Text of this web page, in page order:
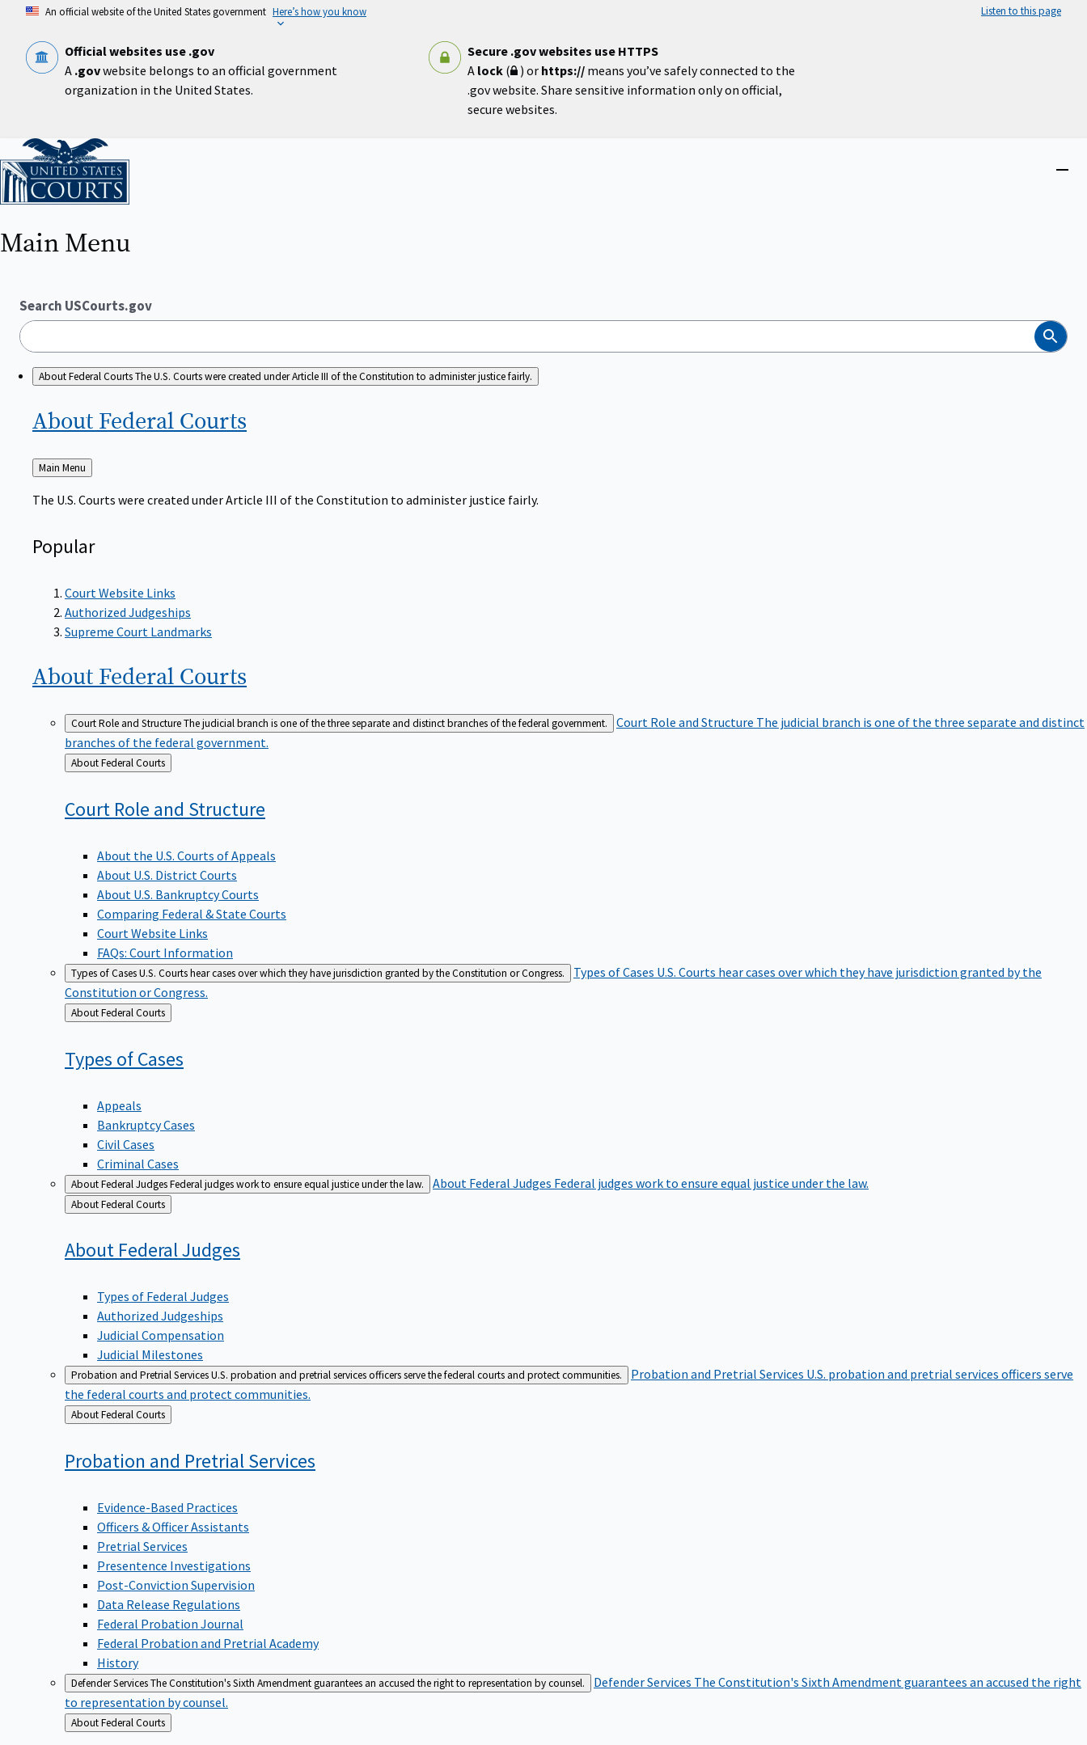
content
An official website of the United States government Here’s how you know Listen to this page
Official websites use .gov
A .govwebsite belongs to an official government
organization in the United States.
Secure .gov websites use HTTPS
A lock( ) or https:// means you’ve safely connected to the
.gov website. Share sensitive information only on official,
secure websites.
Home
Main Menu
Search USCourts.gov
Search
About Federal CourtsThe U.S. Courts were created under Article III of the Constitution to administer justice fairly.
About Federal Courts
Back
to
Main Menu
The U.S. Courts were created under Article III of the Constitution to administer justice fairly.
Popular
Court Website Links
Authorized Judgeships
Supreme Court Landmarks
About Federal Courts
Court Role and StructureThe judicial branch is one of the three separate and distinct branches of the federal government. Court Role and Structure The judicial branch is one of the three separate and distinct
branches of the federal government.
Back
to
About Federal Courts
Court Role and Structure
About the U.S. Courts of Appeals
About U.S. District Courts
About U.S. Bankruptcy Courts
Comparing Federal & State Courts
Court Website Links
FAQs: Court Information
Types of CasesU.S. Courts hear cases over which they have jurisdiction granted by the Constitution or Congress. Types of Cases U.S. Courts hear cases over which they have jurisdiction granted by the
Constitution or Congress.
Back
to
About Federal Courts
Types ofCases
Appeals
Bankruptcy Cases
Civil Cases
Criminal Cases
About Federal JudgesFederal judges work to ensure equal justice under the law. About Federal Judges Federal judges work to ensure equal justice under the law.
Back
to
About Federal Courts
About FederalJudges
Types of Federal Judges
Authorized Judgeships
Judicial Compensation
Judicial Milestones
Probation and Pretrial ServicesU.S. probation and pretrial services officers serve the federal courts and protect communities. Probation and Pretrial Services U.S. probation and pretrial services officers serve
the federal courts and protect communities.
Back
to
About Federal Courts
Probation and PretrialServices
Evidence-Based Practices
Officers & Officer Assistants
Pretrial Services
Presentence Investigations
Post-Conviction Supervision
Data Release Regulations
Federal Probation Journal
Federal Probation and Pretrial Academy
History
Defender ServicesThe Constitution's Sixth Amendment guarantees an accused the right to representation by counsel. Defender Services The Constitution's Sixth Amendment guarantees an accused the right
to representation by counsel.
Back
to
About Federal Courts